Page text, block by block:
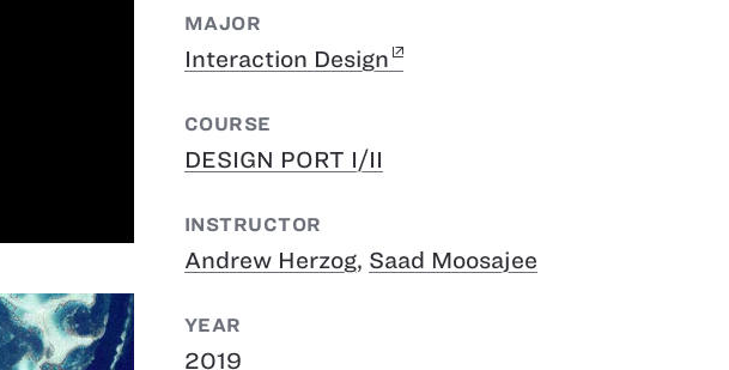
MAJOR
Interaction Design
COURSE
DESIGN PORT I/II
INSTRUCTOR
Andrew Herzog, Saad Moosajee
YEAR
2019